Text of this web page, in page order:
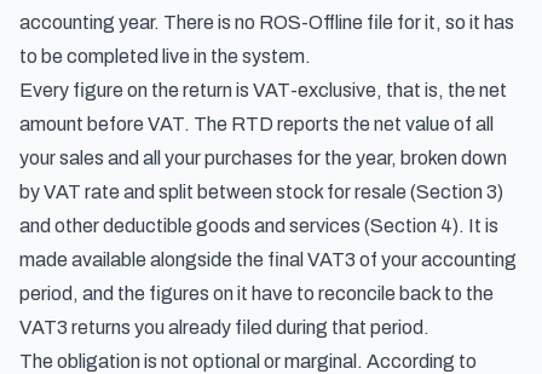
accounting year. There is no ROS-Offline file for it, so it has
to be completed live in the system.
Every figure on the return is VAT-exclusive, that is, the net
amount before VAT. The RTD reports the net value of all
your sales and all your purchases for the year, broken down
by VAT rate and split between stock for resale (Section 3)
and other deductible goods and services (Section 4). It is
made available alongside the final VAT3 of your accounting
period, and the figures on it have to reconcile back to the
VAT3 returns you already filed during that period.
The obligation is not optional or marginal. According to